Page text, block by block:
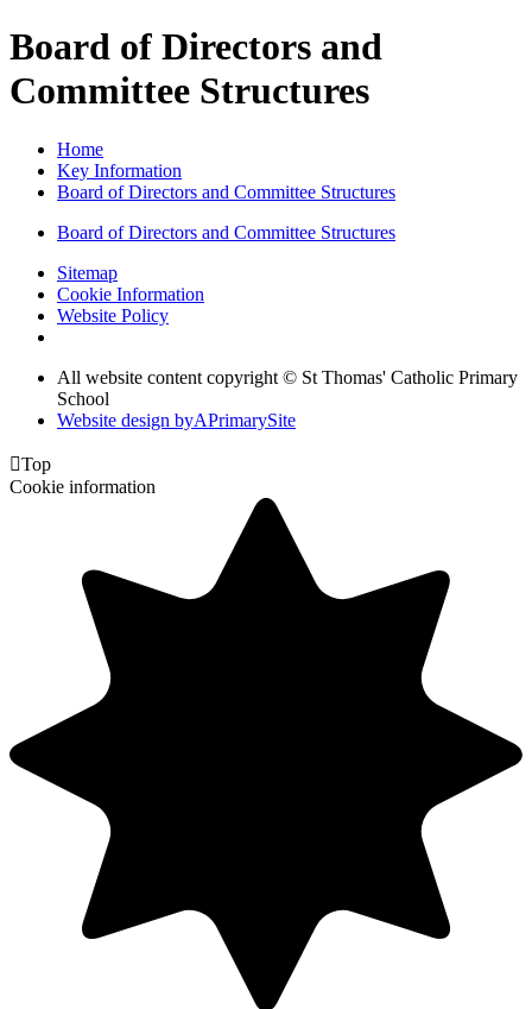
Board of Directors and
Committee Structures
Home
Key Information
Board of Directors and Committee Structures
Board of Directors and Committee Structures
Sitemap
Cookie Information
Website Policy
All website content copyright © St Thomas' Catholic Primary
School
Website design byAPrimarySite
Top
Cookie information